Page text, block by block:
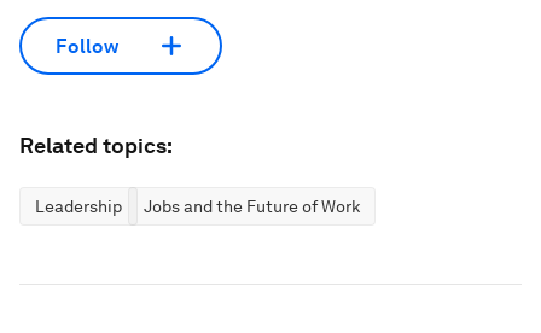
Follow
Related topics:
Leadership Jobs and the Future of Work